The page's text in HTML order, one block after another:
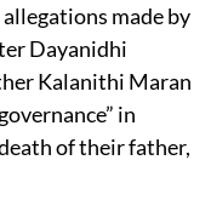
made by
Dayanidhi
Kalanithi Maran
in
of their father,